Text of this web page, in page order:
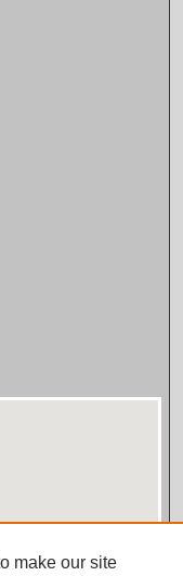
make our site